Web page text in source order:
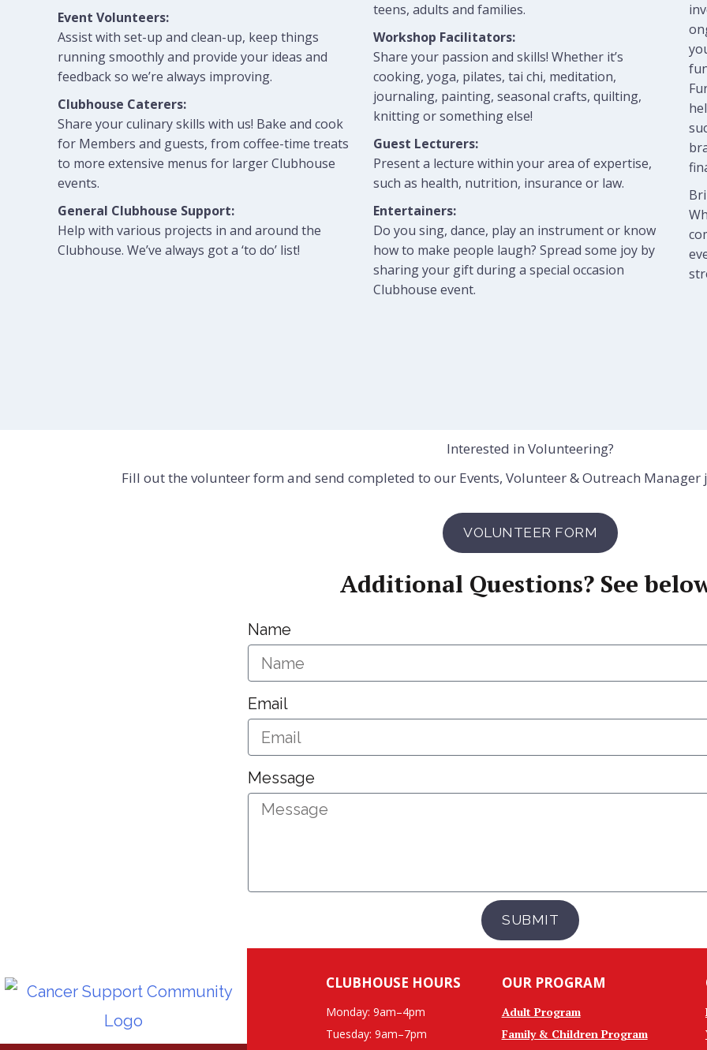
Event Volunteers:
Assist with set-up and clean-up, keep things
running smoothly and provide your ideas and
feedback so we’re always improving.
Clubhouse Caterers:
Share your culinary skills with us! Bake and cook
for Members and guests, from coffee-time treats
to more extensive menus for larger Clubhouse
events.
General Clubhouse Support:
Help with various projects in and around the
Clubhouse. We’ve always got a ‘to do’ list!
teens, adults and families.
Workshop Facilitators:
Share your passion and skills! Whether it’s
cooking, yoga, pilates, tai chi, meditation,
journaling, painting, seasonal crafts, quilting,
knitting or something else!
Guest Lecturers:
Present a lecture within your area of expertise,
such as health, nutrition, insurance or law.
Entertainers:
Do you sing, dance, play an instrument or know
how to make people laugh? Spread some joy by
sharing your gift during a special occasion
Clubhouse event.
Interested in Volunteering?
Fill out the volunteer form and send completed to our Events, Volunteer & Outreach Manager
VOLUNTEER FORM
Additional Questions? See
Name
Email
Message
SUBMIT
CLUBHOUSE HOURS
Monday: 9am–4pm
Tuesday: 9am–7pm
OUR PROGRAM
Adult Program
Family & Children Program